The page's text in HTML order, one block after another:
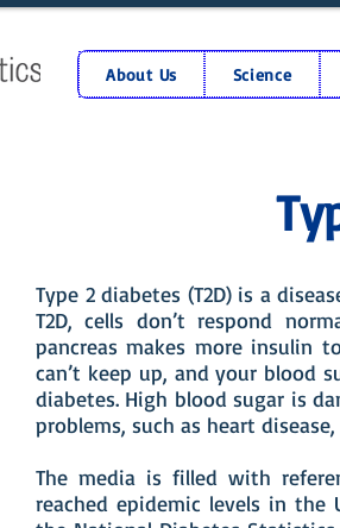
About Us Science
Type 2 diabetes (T2D) is a
T2D, cells don’t respond
pancreas makes more insulin
can’t keep up, and your blood
diabetes. High blood sugar is
problems, such as heart
The media is filled with
reached epidemic levels in